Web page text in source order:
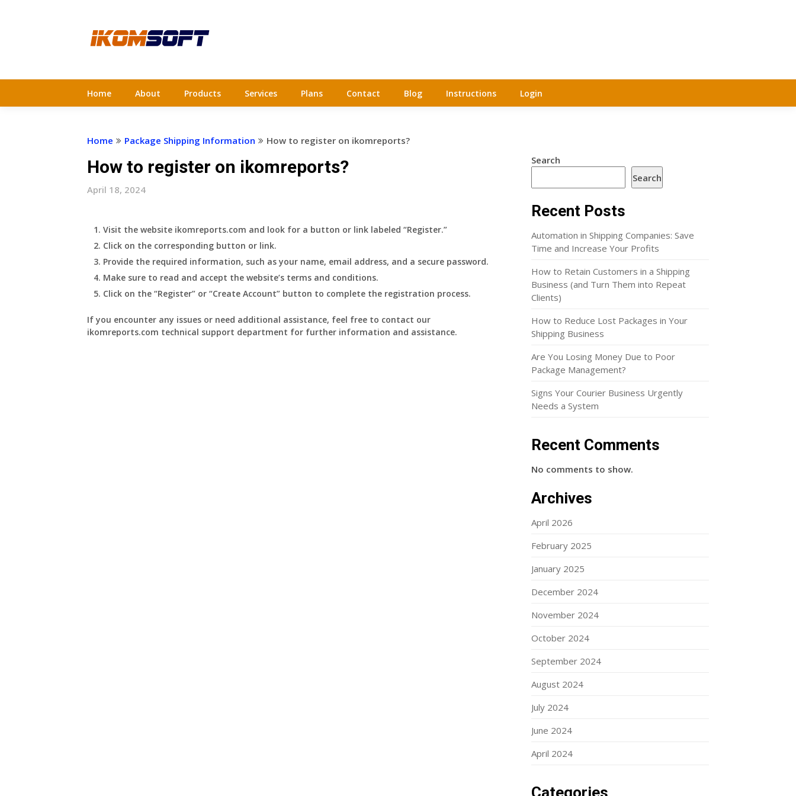
Home About Products Services Plans Contact Blog Instructions Login
Home Package Shipping Information How to register on ikomreports?
How to register on ikomreports?
April 18, 2024
Visit the website ikomreports.com and look for a button or link labeled “Register.”
Click on the corresponding button or link.
Provide the required information, such as your name, email address, and a secure password.
Make sure to read and accept the website’s terms and conditions.
Click on the “Register” or “Create Account” button to complete the registration process.
If you encounter any issues or need additional assistance, feel free to contact our
ikomreports.com technical support department for further information and assistance.
Search
Search
Recent Posts
Automation in Shipping Companies: Save
Time and Increase Your Profits
How to Retain Customers in a Shipping
Business (and Turn Them into Repeat
Clients)
How to Reduce Lost Packages in Your
Shipping Business
Are You Losing Money Due to Poor
Package Management?
Signs Your Courier Business Urgently
Needs a System
Recent Comments
No comments to show.
Archives
April 2026
February 2025
January 2025
December 2024
November 2024
October 2024
September 2024
August 2024
July 2024
June 2024
April 2024
Categories